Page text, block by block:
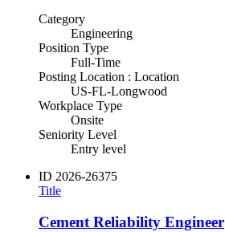
Category
Engineering
Position Type
Full-Time
Posting Location : Location
US-FL-Longwood
Workplace Type
Onsite
Seniority Level
Entry level
ID 2026-26375
Title
Cement Reliability Engineer